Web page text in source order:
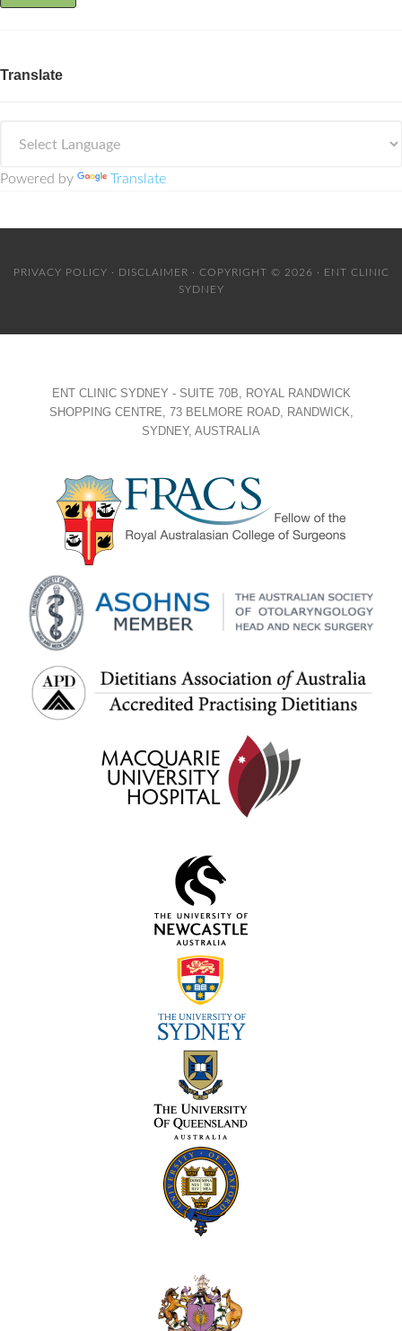
Translate
Powered by Translate
PRIVACY POLICY · DISCLAIMER · COPYRIGHT © 2026 · ENT CLINIC
SYDNEY
ENT CLINIC SYDNEY - SUITE 70B, ROYAL RANDWICK
SHOPPING CENTRE, 73 BELMORE ROAD, RANDWICK,
SYDNEY, AUSTRALIA